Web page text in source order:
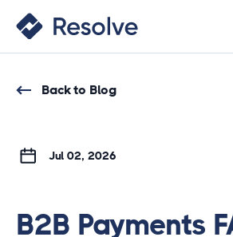
Back to Blog
Jul 02, 2026
B2B Payments